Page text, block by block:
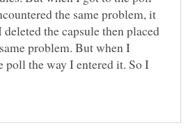
the same problem, it
the capsule then placed
problem. But when I
poll the way I entered it. So I